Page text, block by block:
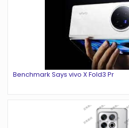
Benchmark Says vivo X Fold3 Pr